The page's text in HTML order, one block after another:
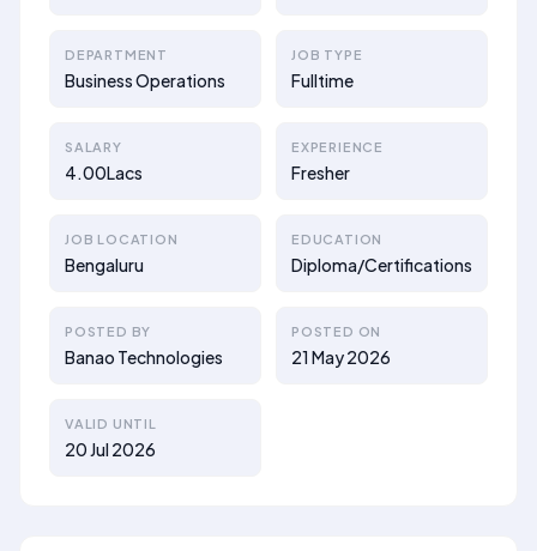
DEPARTMENT
Business Operations
JOB TYPE
Fulltime
SALARY
4.00Lacs
EXPERIENCE
Fresher
JOB LOCATION
Bengaluru
EDUCATION
Diploma/Certifications
POSTED BY
Banao Technologies
POSTED ON
21 May 2026
VALID UNTIL
20 Jul 2026